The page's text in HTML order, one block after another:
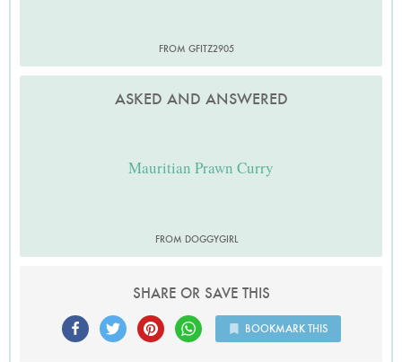
FROM GFITZ2905
ASKED AND ANSWERED
Mauritian Prawn Curry
FROM DOGGYGIRL
SHARE OR SAVE THIS
BOOKMARK THIS